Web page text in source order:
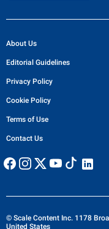
About Us
Editorial Guidelines
Privacy Policy
Cookie Policy
Terms of Use
Contact Us
© Scale Content Inc. 1178
United States